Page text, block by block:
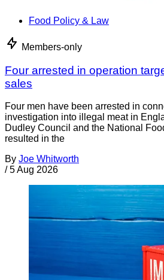
Food Policy & Law
Members-only
Four arrested in operation
sales
Four men have been arrested in
investigation into illegal meat in
Dudley Council and the National
resulted in the
By Joe Whitworth
/ 5 Aug 2026